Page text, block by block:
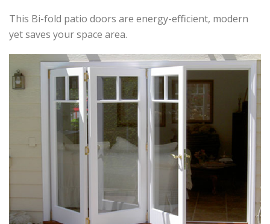
This Bi-fold patio doors are energy-efficient, modern
yet saves your space area.